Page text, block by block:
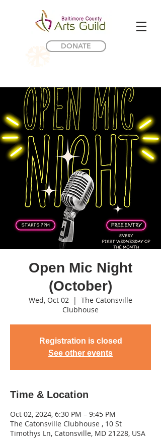
DONATE
Open Mic Night
(October)
Wed, Oct 02
  |
The Catonsville
Clubhouse
Registration is closed
See other events
Time & Location
Oct 02, 2024, 6:30 PM – 9:45 PM
The Catonsville Clubhouse , 10 St
Timothys Ln, Catonsville, MD 21228, USA